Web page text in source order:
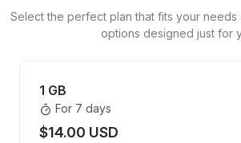
Select the perfect plan that fits your needs
options designed just for
1 GB
For 7 days
$14.00 USD